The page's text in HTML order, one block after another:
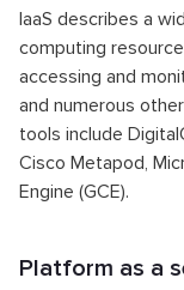
IaaS describes a
computing
accessing and
and numerous
tools include
Cisco Metapod,
Engine (GCE).
Platform as a